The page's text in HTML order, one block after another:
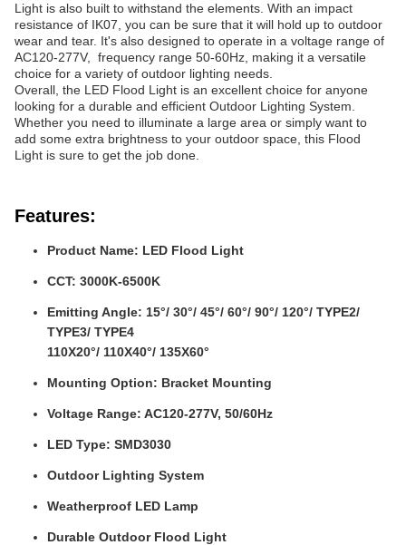
Light is also built to withstand the elements. With an impact
resistance of IK07, you can be sure that it will hold up to outdoor
wear and tear. It's also designed to operate in a voltage range of
AC120-277V, frequency range 50-60Hz, making it a versatile
choice for a variety of outdoor lighting needs.
Overall, the LED Flood Light is an excellent choice for anyone
looking for a durable and efficient Outdoor Lighting System.
Whether you need to illuminate a large area or simply want to
add some extra brightness to your outdoor space, this Flood
Light is sure to get the job done.
Features:
Product Name: LED Flood Light
CCT: 3000K-6500K
Emitting Angle: 15°/ 30°/ 45°/ 60°/ 90°/ 120°/ TYPE2/
TYPE3/ TYPE4
110X20°/ 110X40°/ 135X60°
Mounting Option: Bracket Mounting
Voltage Range: AC120-277V, 50/60Hz
LED Type: SMD3030
Outdoor Lighting System
Weatherproof LED Lamp
Durable Outdoor Flood Light